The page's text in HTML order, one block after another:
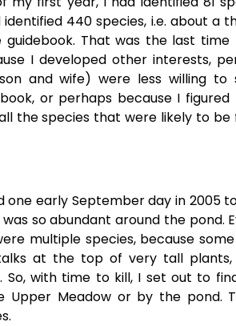
440 species, i.e. about a
That was the last
I developed other interests,
and wife) were less willing to
or perhaps because I
the species that were likely to be
one early September day in 2005
so abundant around the pond.
multiple species, because
at the top of very tall plants,
with time to kill, I set out to
Upper Meadow or by the pond.